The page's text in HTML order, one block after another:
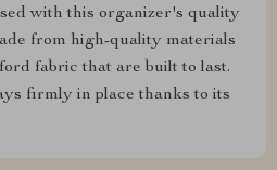
with this organizer's quality
from high-quality materials
fabric that are built to last.
firmly in place thanks to its